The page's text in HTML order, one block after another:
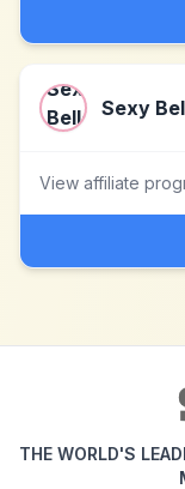
Sexy
View affiliate
THE WORLD'S